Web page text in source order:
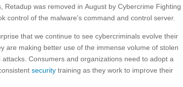
was removed in August by Cybercrime Fighting
of the malware’s command and control server.
that we continue to see cybercriminals evolve their
are making better use of the immense volume of stolen
Consumers and organizations need to adopt a
security training as they work to improve their